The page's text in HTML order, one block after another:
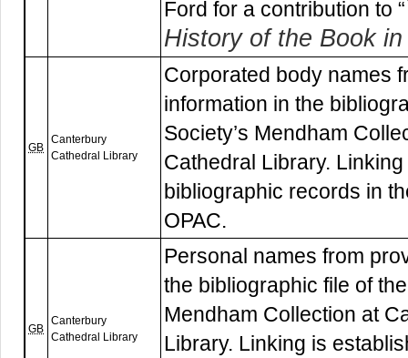
Ford for a contribution to “
History of the Book
GB
Canterbury
Cathedral Library
Corporated body names
information in the
Society’s Mendham
Cathedral Library.
bibliographic records in
OPAC.
GB
Canterbury
Cathedral Library
Personal names from
the bibliographic file of
Mendham Collection at
Library. Linking is